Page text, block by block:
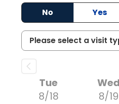
No
Yes
Tue
8/18
Wed
8/19